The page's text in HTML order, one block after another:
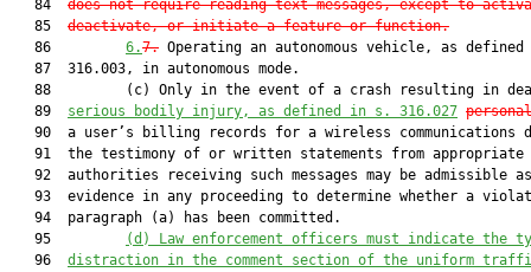
   84
does not require reading text messages, except to
   85
deactivate, or initiate a feature or function.
   86
6.7. Operating an autonomous vehicle, as
   87  316.003, in autonomous mode.
88         (c) Only in the event of a crash resulting in
   89
serious bodily injury, as defined in s. 316.027
90  a user’s billing records for a wireless communications
   91  the testimony of or written statements from appropriate
   92  authorities receiving such messages may be admissible as
93  evidence in any proceeding to determine whether a
   94  paragraph (a) has been committed.
   95
(d) Law enforcement officers must indicate the
   96
distraction in the comment section of the uniform